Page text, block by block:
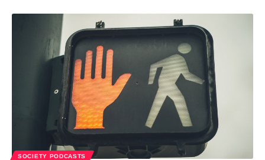
SOCIETY PODCASTS